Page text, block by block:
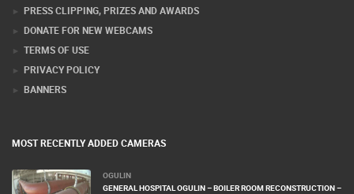
PRESS CLIPPING, PRIZES AND AWARDS
DONATE FOR NEW WEBCAMS
TERMS OF USE
PRIVACY POLICY
BANNERS
MOST RECENTLY ADDED CAMERAS
OGULIN
GENERAL HOSPITAL OGULIN – BOILER ROOM RECONSTRUCTION –